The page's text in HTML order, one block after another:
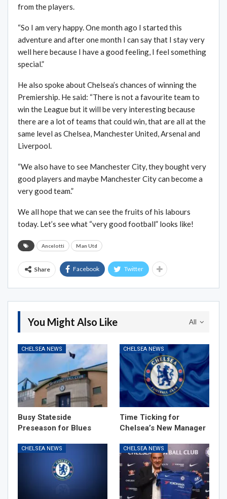
from the players.
“So I am very happy. One month ago I started this
adventure and after one month I can say that I stay very
well here because I have a good feeling, I feel something
special.”
He also spoke about Chelsea’s chances of winning the
Premiership. He said: “There is not a favourite team to
win the League but it will be very interesting because
there are a lot of teams that could win, that are all at the
same level as Chelsea, Manchester United, Arsenal and
Liverpool.
“We also have to see Manchester City, they bought very
good players and maybe Manchester City can become a
very good team.”
We all hope that we can see the fruits of his labours
today. Let’s see what “very good football” looks like!
Ancelotti Man Utd
Share Facebook Twitter
All
You Might Also Like
CHELSEA NEWS
Busy Stateside
Preseason for Blues
CHELSEA NEWS
Time Ticking for
Chelsea’s New Manager
CHELSEA NEWS CHELSEA NEWS